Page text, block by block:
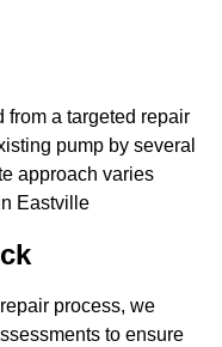
from a targeted repair
pump by several
approach varies
Eastville
process, we
to ensure